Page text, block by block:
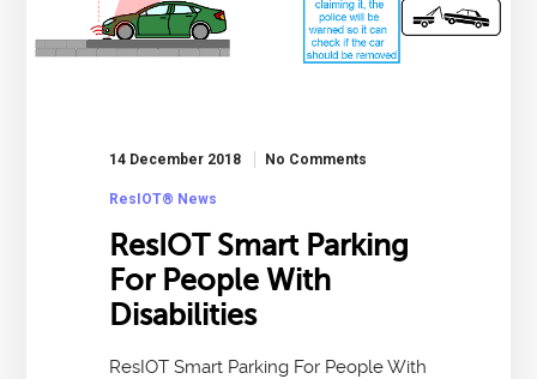
14 December 2018 No Comments
ResIOT® News
ResIOT Smart Parking
For People With
Disabilities
ResIOT Smart Parking For People With